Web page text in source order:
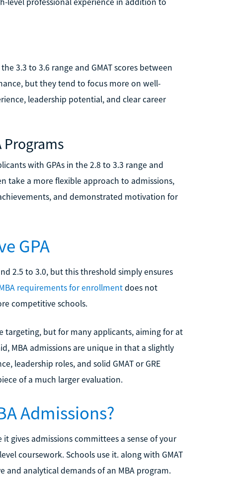
3.3 to 3.6 range and GMAT scores between
but they tend to focus more on well-
leadership potential, and clear career
Programs
with GPAs in the 2.8 to 3.3 range and
take a more flexible approach to admissions,
and demonstrated motivation for
GPA
2.5 to 3.0, but this threshold simply ensures
requirements for enrollmentdoes not
competitive schools.
targeting, but for many applicants, aiming for at
MBA admissions are unique in that a slightly
leadership roles, and solid GMAT or GRE
of a much larger evaluation.
Admissions?
gives admissions committees a sense of your
coursework. Schools use it. along with GMAT
and analytical demands of an MBA program.